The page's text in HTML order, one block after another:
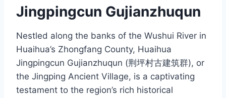
Jingpingcun Gujianzhuqun
Nestled along the banks of the Wushui River in
Huaihua’s Zhongfang County, Huaihua
Jingpingcun Gujianzhuqun (荆坪村古建筑群), or
the Jingping Ancient Village, is a captivating
testament to the region’s rich historical